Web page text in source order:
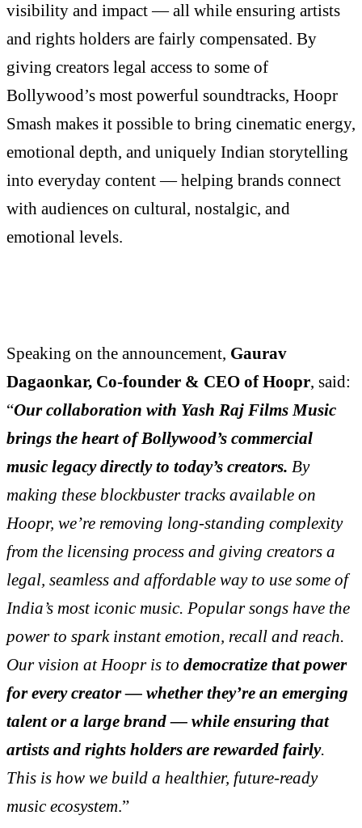
visibility and impact — all while ensuring artists
and rights holders are fairly compensated. By
giving creators legal access to some of
Bollywood’s most powerful soundtracks, Hoopr
Smash makes it possible to bring cinematic energy,
emotional depth, and uniquely Indian storytelling
into everyday content — helping brands connect
with audiences on cultural, nostalgic, and
emotional levels.
Speaking on the announcement, Gaurav
Dagaonkar, Co-founder & CEO of Hoopr, said:
“Our collaboration with Yash Raj Films Music
brings the heart of Bollywood’s commercial
music legacy directly to today’s creators. By
making these blockbuster tracks available on
Hoopr, we’re removing long-standing complexity
from the licensing process and giving creators a
legal, seamless and affordable way to use some of
India’s most iconic music. Popular songs have the
power to spark instant emotion, recall and reach.
Our vision at Hoopr is to democratize that power
for every creator — whether they’re an emerging
talent or a large brand — while ensuring that
artists and rights holders are rewarded fairly.
This is how we build a healthier, future-ready
music ecosystem.”